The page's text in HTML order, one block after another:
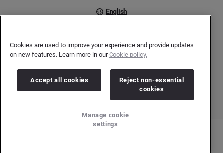
English
Copyright © 2026 Brandwatch. All Rights Reserved. Cision Group Ltd, 7th Floor, 5 Churchill
Cookies are used to improve your experience and provide updates
on new features. Learn more in ourCookie policy.
Accept all cookies
Reject non-essential
cookies
Manage cookie
settings